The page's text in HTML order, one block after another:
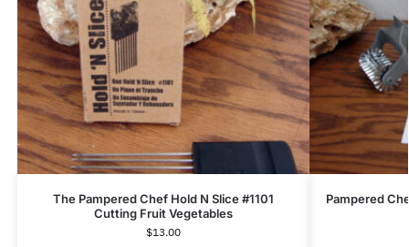
The Pampered Chef Hold N Slice #1101
Cutting Fruit Vegetables
$13.00
Pampered